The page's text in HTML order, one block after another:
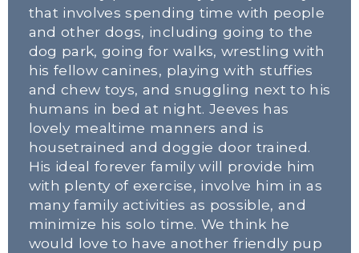
that involves spending time with people
and other dogs, including going to the
dog park, going for walks, wrestling with
his fellow canines, playing with stuffies
and chew toys, and snuggling next to his
humans in bed at night. Jeeves has
lovely mealtime manners and is
housetrained and doggie door trained.
His ideal forever family will provide him
with plenty of exercise, involve him in as
many family activities as possible, and
minimize his solo time. We think he
would love to have another friendly pup